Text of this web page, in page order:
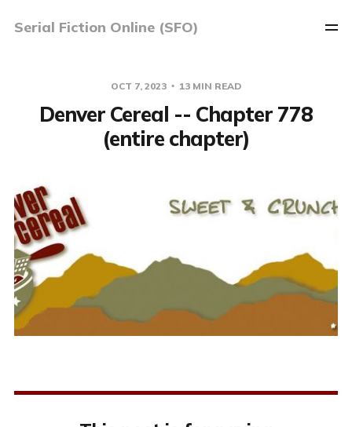
Serial Fiction Online (SFO)
OCT 7, 2023 13 MIN READ
Denver Cereal -- Chapter 778
(entire chapter)